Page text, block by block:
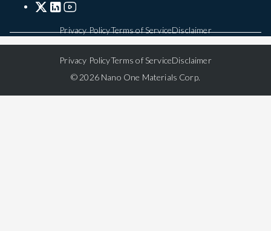
Privacy PolicyTerms of ServiceDisclaimer
Privacy PolicyTerms of ServiceDisclaimer
© 2026 Nano One Materials Corp.